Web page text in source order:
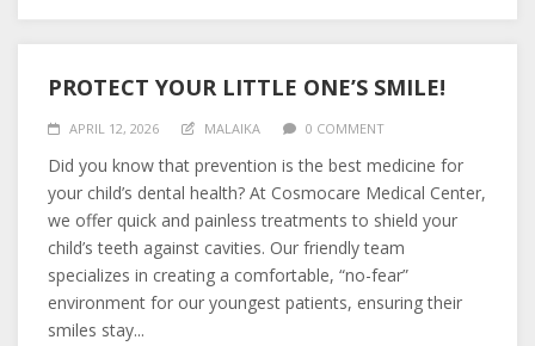
PROTECT YOUR LITTLE ONE’S SMILE!
APRIL 12, 2026 MALAIKA 0 COMMENT
Did you know that prevention is the best medicine for
your child’s dental health? At Cosmocare Medical Center,
we offer quick and painless treatments to shield your
child’s teeth against cavities. Our friendly team
specializes in creating a comfortable, “no-fear”
environment for our youngest patients, ensuring their
smiles stay...